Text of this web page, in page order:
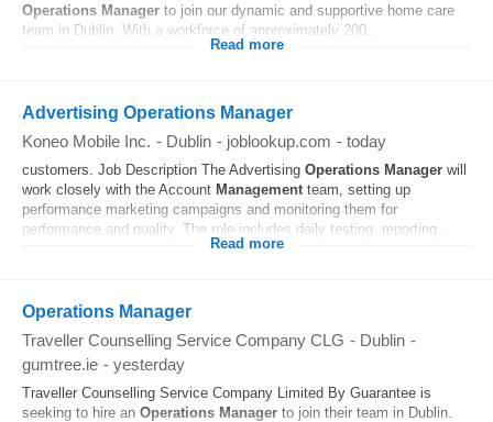
Operations Manager to join our dynamic and supportive home care
team in Dublin. With a workforce of approximately 200...
Read more
Advertising Operations Manager
Koneo Mobile Inc. - Dublin - joblookup.com - today
customers. Job Description The Advertising Operations Manager will
work closely with the Account Management team, setting up
performance marketing campaigns and monitoring them for
performance and quality. The role includes daily testing, reporting...
Read more
Operations Manager
Traveller Counselling Service Company CLG - Dublin -
gumtree.ie - yesterday
Traveller Counselling Service Company Limited By Guarantee is
seeking to hire an Operations Manager to join their team in Dublin.